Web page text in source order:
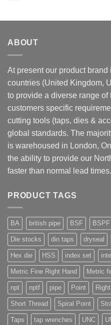
ABOUT
At present our product
countries (United Kingdom,
to provide a diverse range
customers specific
cutting tools (taps, dies &
global standards. The
is warehoused in London,
the ability to provide our
faster than normal lead times.
PRODUCT TAGS
BA british pipe BSF BSPF
Die stocks din taps dryseal
Hex die HSS index set
Metric Fine Right Hand Metric
npt nptf pipe Point
Short Thread Spiral Point
Taps tap wrenches UNC